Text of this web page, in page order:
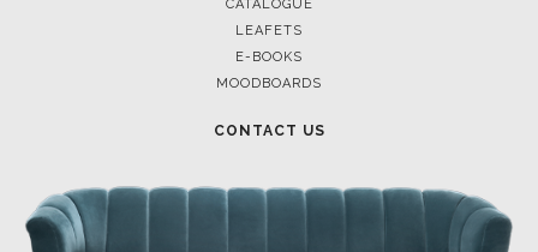
CATALOGUE
LEAFETS
E-BOOKS
MOODBOARDS
CONTACT US